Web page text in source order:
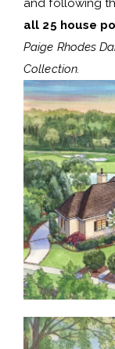
all 25 house
Paige Rhodes
Collection.